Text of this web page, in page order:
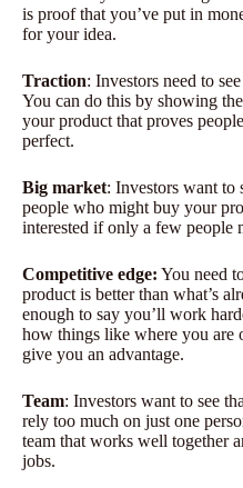
is proof that you’ve put in
for your idea.
Traction: Investors need to
You can do this by showing
your product that proves
perfect.
Big market: Investors want to
people who might buy your
interested if only a few people
Competitive edge: You need
product is better than what’s
enough to say you’ll work
how things like where you are
give you an advantage.
Team: Investors want to see
rely too much on just one
team that works well together
jobs.